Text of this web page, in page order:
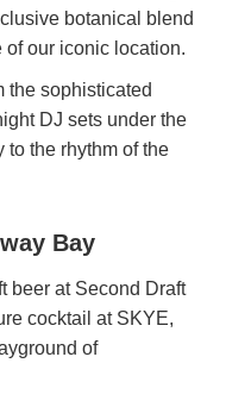
botanical blend
of our iconic location.
the sophisticated
DJ sets under the
to the rhythm of the
Bay
beer at Second Draft
cocktail at SKYE,
of